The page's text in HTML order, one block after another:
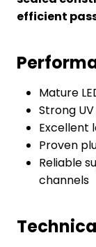
efficient
Mature
Strong
Excellent
Proven
Reliable
channels